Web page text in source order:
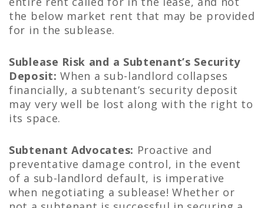
the below market rent that may be provided
for in the sublease.
Sublease Risk and a Subtenant’s Security
Deposit: When a sub-landlord collapses
financially, a subtenant’s security deposit
may very well be lost along with the right to
its space.
Subtenant Advocates: Proactive and
preventative damage control, in the event
of a sub-landlord default, is imperative
when negotiating a sublease! Whether or